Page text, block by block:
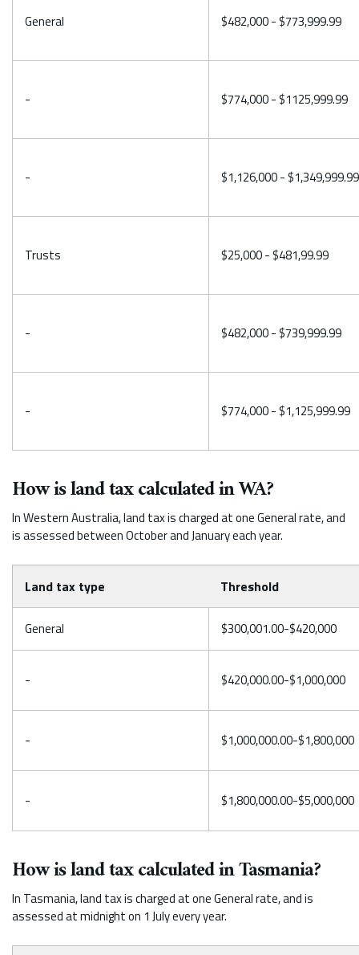
General $482,000 - $773,999.99
- $774,000 - $1125,999.99
- $1,126,000 - $1,349,999.99
Trusts $25,000 - $481,99.99
- $482,000 - $739,999.99
- $774,000 - $1,125,999.99
How is land tax calculated in WA?
In Western Australia, land tax is charged at one General rate, and
is assessed between October and January each year.
Land tax type Threshold
General $300,001.00-$420,000
- $420,000.00-$1,000,000
- $1,000,000.00-$1,800,000
- $1,800,000.00-$5,000,000
How is land tax calculated in Tasmania?
In Tasmania, land tax is charged at one General rate, and is
assessed at midnight on 1 July every year.